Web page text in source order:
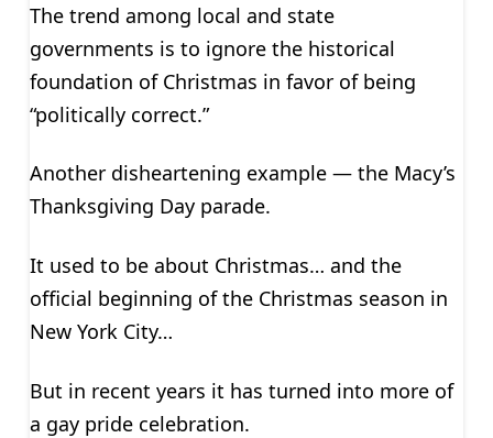
The trend among local and state
governments is to ignore the historical
foundation of Christmas in favor of being
“politically correct.”
Another disheartening example — the Macy’s
Thanksgiving Day parade.
It used to be about Christmas… and the
official beginning of the Christmas season in
New York City…
But in recent years it has turned into more of
a gay pride celebration.